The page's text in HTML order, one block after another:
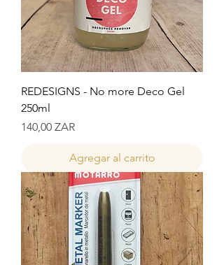
REDESIGNS - No more Deco Gel
250ml
Precio
140,00 ZAR
Agregar al carrito